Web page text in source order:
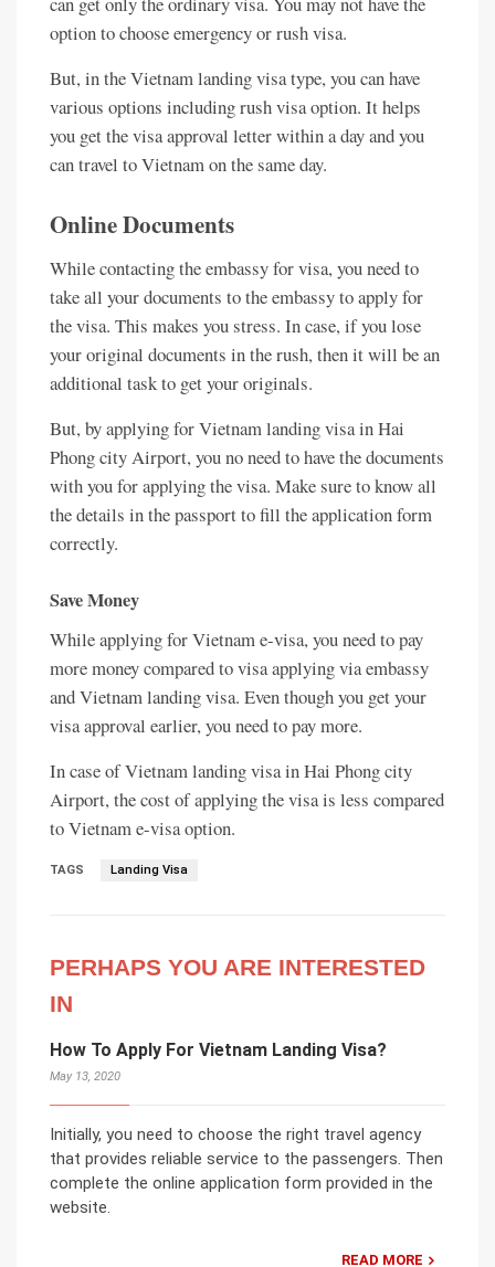
option to choose emergency or rush visa.
But, in the Vietnam landing visa type, you can have
various options including rush visa option. It helps
you get the visa approval letter within a day and you
can travel to Vietnam on the same day.
Online Documents
While contacting the embassy for visa, you need to
take all your documents to the embassy to apply for
the visa. This makes you stress. In case, if you lose
your original documents in the rush, then it will be an
additional task to get your originals.
But, by applying for Vietnam landing visa in Hai
Phong city Airport, you no need to have the documents
with you for applying the visa. Make sure to know all
the details in the passport to fill the application form
correctly.
Save Money
While applying for Vietnam e-visa, you need to pay
more money compared to visa applying via embassy
and Vietnam landing visa. Even though you get your
visa approval earlier, you need to pay more.
In case of Vietnam landing visa in Hai Phong city
Airport, the cost of applying the visa is less compared
to Vietnam e-visa option.
TAGS Landing Visa
PERHAPS YOU ARE INTERESTED
IN
How To Apply For Vietnam Landing Visa?
May 13, 2020
Initially, you need to choose the right travel agency
that provides reliable service to the passengers. Then
complete the online application form provided in the
website.
READ MORE